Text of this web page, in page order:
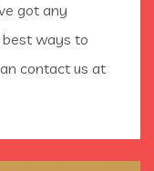
got any
ways to
contact us at